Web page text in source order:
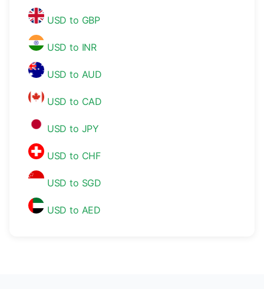
USD to GBP
USD to INR
USD to AUD
USD to CAD
USD to JPY
USD to CHF
USD to SGD
USD to AED